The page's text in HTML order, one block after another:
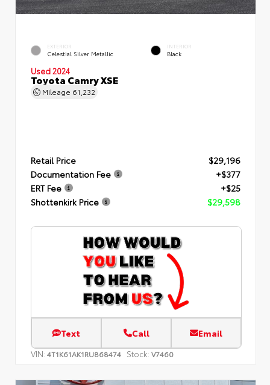
EXTERIOR
Celestial Silver Metallic
INTERIOR
Black
Used 2024
Toyota Camry XSE
Mileage 61,232
Retail Price
$29,196
Documentation Fee
+$377
ERT Fee
+$25
Shottenkirk Price
$29,598
Text Call Email
VIN: 4T1K61AK1RU868474 Stock: V7460